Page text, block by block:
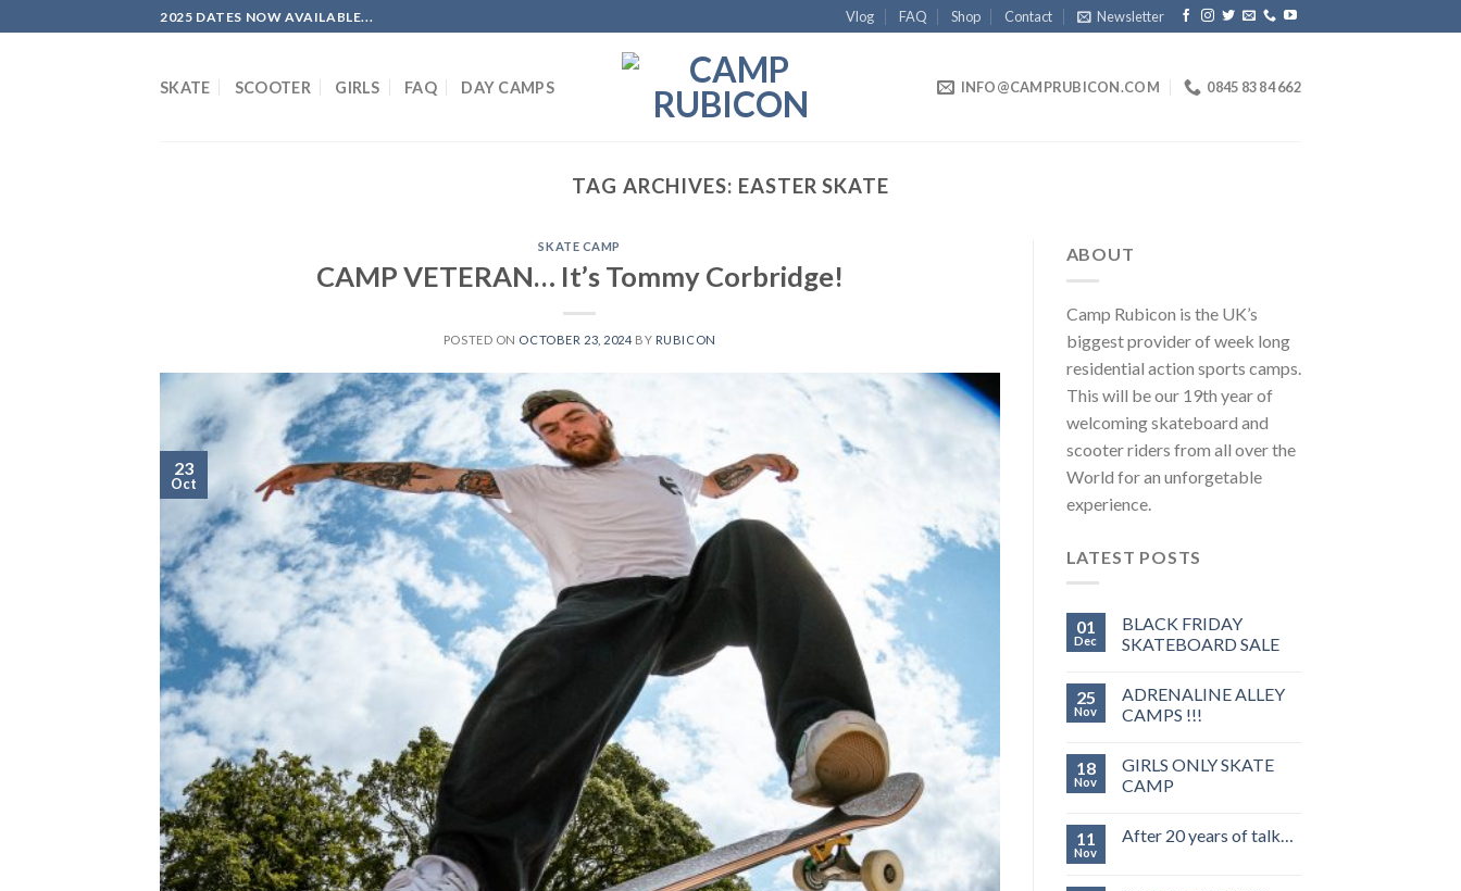
to
2025 DATES NOW AVAILABLE... Vlog FAQ Shop Contact Newsletter
SKATE SCOOTER GIRLS FAQ DAY CAMPS INFO@CAMPRUBICON.COM 0845 83 84 662
TAG ARCHIVES: EASTER SKATE
SKATE CAMP
CAMP VETERAN… It’s Tommy Corbridge!
POSTED ON OCTOBER 23, 2024 BY RUBICON
23
Oct
ABOUT
Camp Rubicon is the UK’s
biggest provider of week long
residential action sports camps.
This will be our 19th year of
welcoming skateboard and
scooter riders from all over the
World for an unforgetable
experience.
LATEST POSTS
01
Dec
BLACK FRIDAY
SKATEBOARD SALE
25
Nov
ADRENALINE ALLEY
CAMPS !!!
18
Nov
GIRLS ONLY SKATE
CAMP
11
Nov
After 20 years of talk…